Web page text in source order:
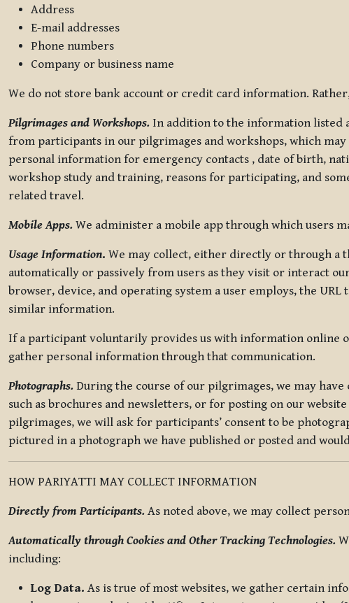
Address
E-mail addresses
Phone numbers
Company or business name
We do not store bank account or credit card information.
Pilgrimages and Workshops. In addition to the information listed
from participants in our pilgrimages and workshops, which
personal information for emergency contacts , date of birth,
workshop study and training, reasons for participating, and
related travel.
Mobile Apps. We administer a mobile app through which users
Usage Information. We may collect, either directly or through
automatically or passively from users as they visit or interact
browser, device, and operating system a user employs, the
similar information.
If a participant voluntarily provides us with information online
gather personal information through that communication.
Photographs. During the course of our pilgrimages, we may
such as brochures and newsletters, or for posting on our
pilgrimages, we will ask for participants’ consent to be
pictured in a photograph we have published or posted and
HOW PARIYATTI MAY COLLECT INFORMATION
Directly from Participants. As noted above, we may collect
Automatically through Cookies and Other Tracking Technologies.
including:
Log Data. As is true of most websites, we gather certain